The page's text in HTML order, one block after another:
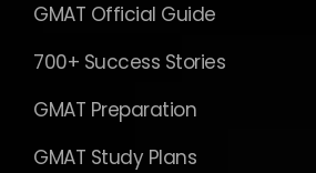
GMAT Official Guide
700+ Success Stories
GMAT Preparation
GMAT Study Plans